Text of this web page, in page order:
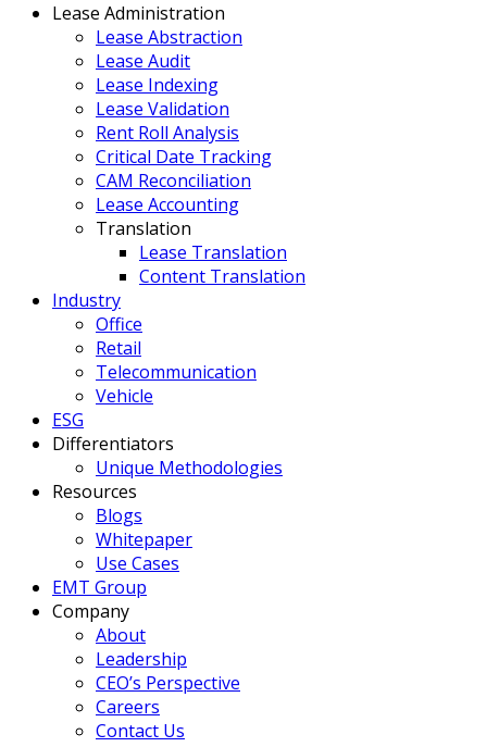
Lease Administration
Lease Abstraction
Lease Audit
Lease Indexing
Lease Validation
Rent Roll Analysis
Critical Date Tracking
CAM Reconciliation
Lease Accounting
Translation
Lease Translation
Content Translation
Industry
Office
Retail
Telecommunication
Vehicle
ESG
Differentiators
Unique Methodologies
Resources
Blogs
Whitepaper
Use Cases
EMT Group
Company
About
Leadership
CEO’s Perspective
Careers
Contact Us